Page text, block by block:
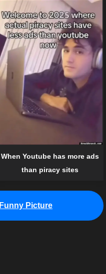
When Youtube has more ads
than piracy sites
Funny Picture